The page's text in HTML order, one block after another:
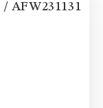
/ AFW231131